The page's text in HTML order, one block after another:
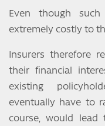
Even though
extremely costly to
Insurers therefore
their financial
existing
eventually have to
course, would lead